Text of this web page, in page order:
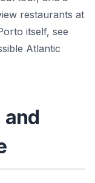
restaurants at
itself, see
Atlantic
and